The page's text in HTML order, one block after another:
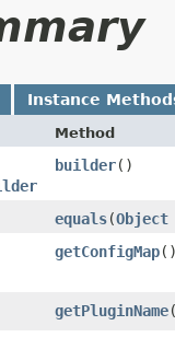
Instance
Method
builder()
equals​(Object
getConfigMap
getPluginName